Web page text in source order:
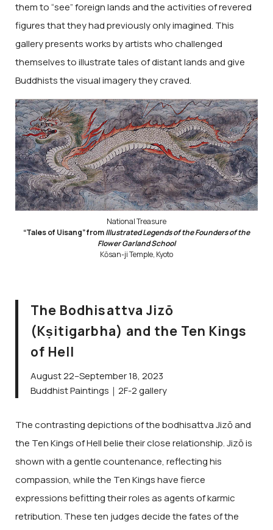
them to “see” foreign lands and the activities of revered
figures that they had previously only imagined. This
gallery presents works by artists who challenged
themselves to illustrate tales of distant lands and give
Buddhists the visual imagery they craved.
National Treasure
“Tales of Uisang” fromIllustrated Legends of the Founders of the
Flower Garland School
Kōsan-ji Temple, Kyoto
The Bodhisattva Jizō
(Kṣitigarbha) and the Ten Kings
of Hell
August 22–September 18, 2023
Buddhist Paintings｜2F-2 gallery
The contrasting depictions of the bodhisattva Jizō and
the Ten Kings of Hell belie their close relationship. Jizō is
shown with a gentle countenance, reflecting his
compassion, while the Ten Kings have fierce
expressions befitting their roles as agents of karmic
retribution. These ten judges decide the fates of the